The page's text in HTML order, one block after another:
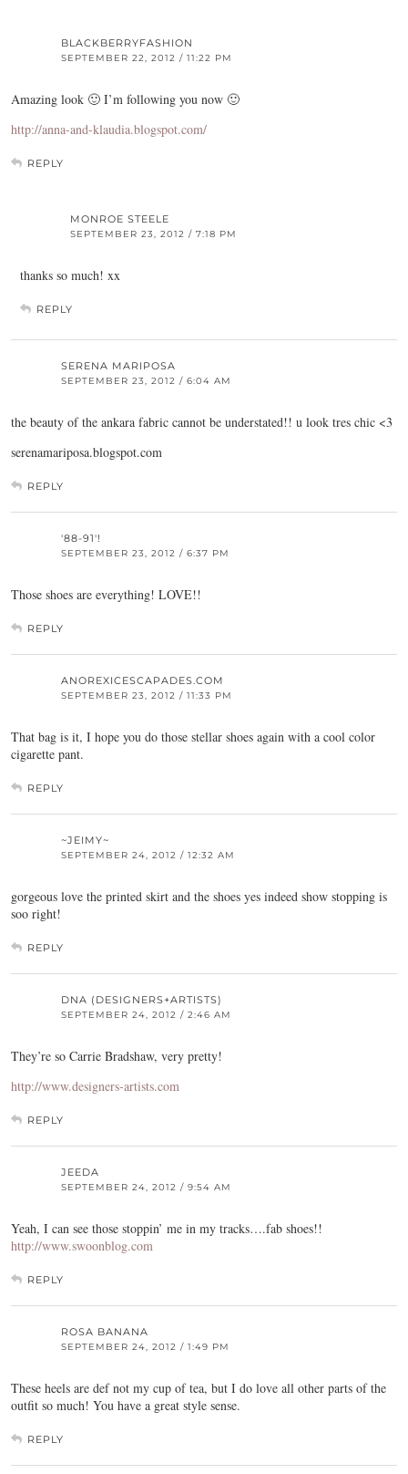
BLACKBERRYFASHION
SEPTEMBER 22, 2012 / 11:22 PM
Amazing look 🙂 I’m following you now 🙂
http://anna-and-klaudia.blogspot.com/
REPLY
MONROE STEELE
SEPTEMBER 23, 2012 / 7:18 PM
thanks so much! xx
REPLY
SERENA MARIPOSA
SEPTEMBER 23, 2012 / 6:04 AM
the beauty of the ankara fabric cannot be understated!! u look tres chic <3
serenamariposa.blogspot.com
REPLY
'88-91'!
SEPTEMBER 23, 2012 / 6:37 PM
Those shoes are everything! LOVE!!
REPLY
ANOREXICESCAPADES.COM
SEPTEMBER 23, 2012 / 11:33 PM
That bag is it, I hope you do those stellar shoes again with a cool color
cigarette pant.
REPLY
~JEIMY~
SEPTEMBER 24, 2012 / 12:32 AM
gorgeous love the printed skirt and the shoes yes indeed show stopping is
soo right!
REPLY
DNA (DESIGNERS+ARTISTS)
SEPTEMBER 24, 2012 / 2:46 AM
They’re so Carrie Bradshaw, very pretty!
http://www.designers-artists.com
REPLY
JEEDA
SEPTEMBER 24, 2012 / 9:54 AM
Yeah, I can see those stoppin’ me in my tracks….fab shoes!!
http://www.swoonblog.com
REPLY
ROSA BANANA
SEPTEMBER 24, 2012 / 1:49 PM
These heels are def not my cup of tea, but I do love all other parts of the
outfit so much! You have a great style sense.
REPLY